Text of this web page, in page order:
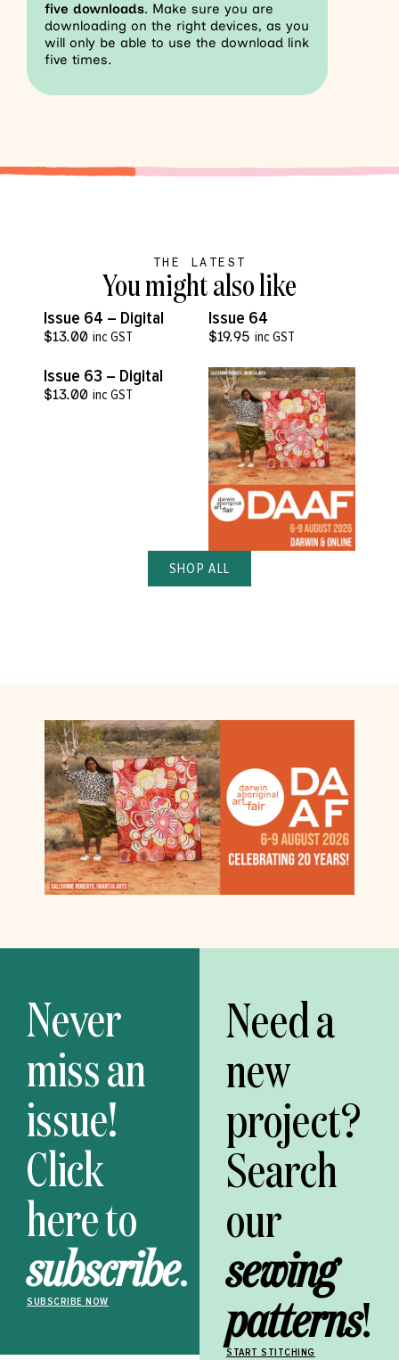
five downloads. Make sure you are
downloading on the right devices, as you
will only be able to use the download link
five times.
THE LATEST
You might also like
Issue 64 – Digital
$13.00 inc GST
Issue 64
$19.95 inc GST
Issue 63 – Digital
$13.00 inc GST
SHOP ALL
Never
miss an
issue!
Click
here to
subscribe.
SUBSCRIBE NOW
Need a
new
project?
Search
our
sewing
patterns!
START STITCHING